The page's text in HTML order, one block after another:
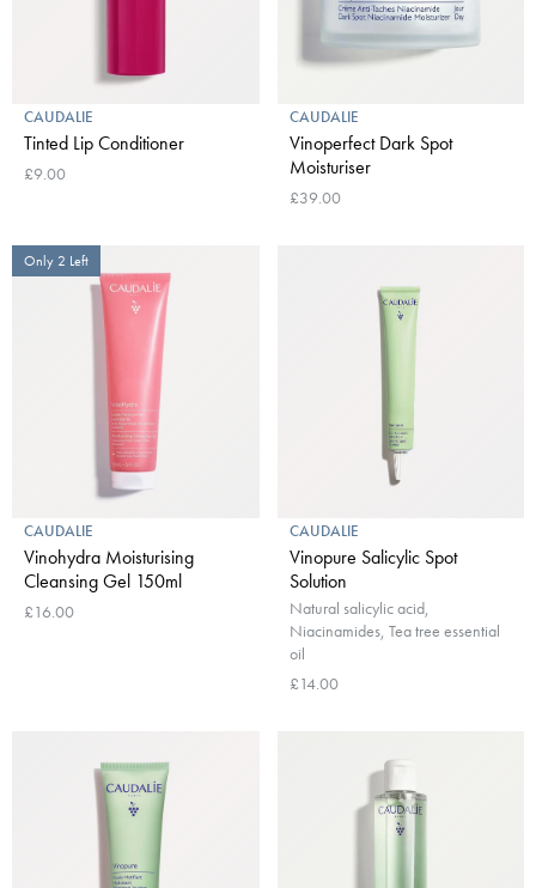
CAUDALIE
Tinted Lip Conditioner
£9.00
CAUDALIE
Vinoperfect Dark Spot
Moisturiser
£39.00
Only 2 Left
CAUDALIE
Vinohydra Moisturising
Cleansing Gel 150ml
£16.00
CAUDALIE
Vinopure Salicylic Spot
Solution
Natural salicylic acid,
Niacinamides, Tea tree essential
oil
£14.00